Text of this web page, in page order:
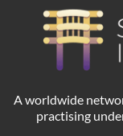
A worldwide
practising